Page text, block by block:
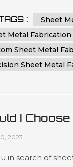
in every
time...
:
Sheet
Metal Fabrication
Sheet Metal
Sheet Metal
I
An Online
2023
in search of